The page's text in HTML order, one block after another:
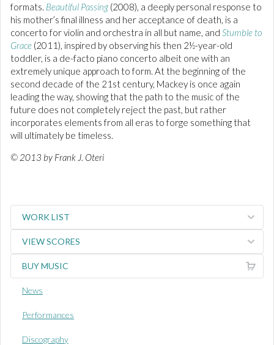
formats. Beautiful Passing (2008), a deeply personal response to
his mother’s final illness and her acceptance of death, is a
concerto for violin and orchestra in all but name, and Stumble to
Grace (2011), inspired by observing his then 2½-year-old
toddler, is a de-facto piano concerto albeit one with an
extremely unique approach to form. At the beginning of the
second decade of the 21st century, Mackey is once again
leading the way, showing that the path to the music of the
future does not completely reject the past, but rather
incorporates elements from all eras to forge something that
will ultimately be timeless.
© 2013 by Frank J. Oteri
WORK LIST
VIEW SCORES
BUY MUSIC
News
Performances
Discography